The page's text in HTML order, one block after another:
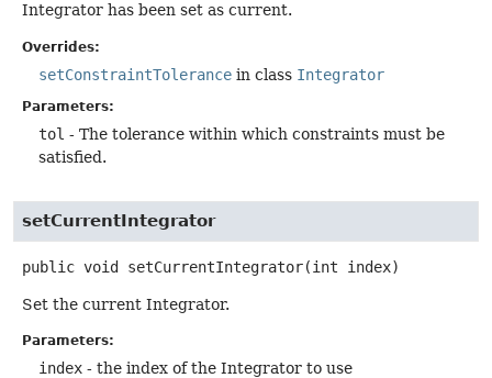
Integrator has been set as current.
Overrides:
setConstraintTolerance in class Integrator
Parameters:
tol - The tolerance within which constraints must be
satisfied.
setCurrentIntegrator
public void setCurrentIntegrator(int index)
Set the current Integrator.
Parameters:
index - the index of the Integrator to use